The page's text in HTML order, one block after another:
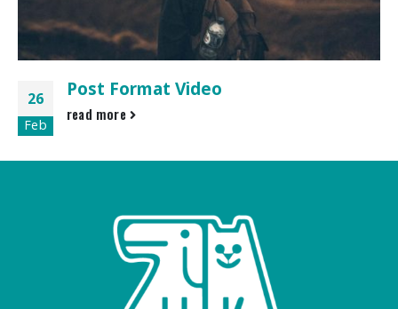
26
Feb
Post Format Video
read more